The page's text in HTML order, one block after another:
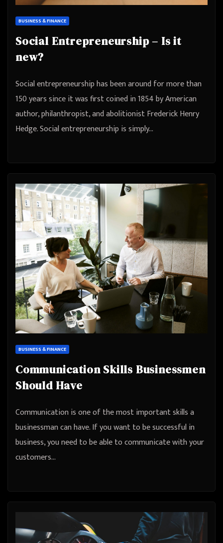
BUSINESS & FINANCE
Social Entrepreneurship – Is it
new?
Social entrepreneurship has been around for more than
150 years since it was first coined in 1854 by American
author, philanthropist, and abolitionist Frederick Henry
Hedge. Social entrepreneurship is simply…
BUSINESS & FINANCE
Communication Skills Businessmen
Should Have
Communication is one of the most important skills a
businessman can have. If you want to be successful in
business, you need to be able to communicate with your
customers…